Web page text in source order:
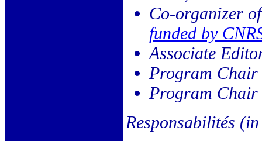
Co-organizer
funded by
Associate
Program
Program
Responsabilités